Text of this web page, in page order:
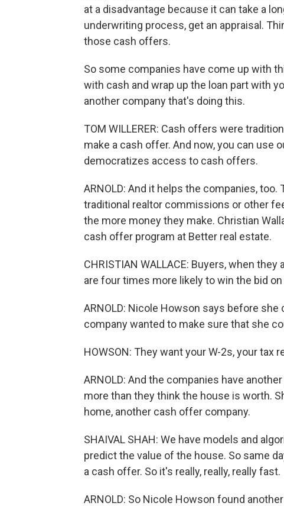
at a disadvantage because it can take a
underwriting process, get an appraisal.
those cash offers.
So some companies have come up with
with cash and wrap up the loan part with
another company that's doing this.
TOM WILLERER: Cash offers were
make a cash offer. And now, you can use
democratizes access to cash offers.
ARNOLD: And it helps the companies,
traditional realtor commissions or other
the more money they make. Christian
cash offer program at Better real estate.
CHRISTIAN WALLACE: Buyers, when
are four times more likely to win the bid
ARNOLD: Nicole Howson says before
company wanted to make sure that she
HOWSON: They want your W-2s, your tax
ARNOLD: And the companies have
more than they think the house is worth.
home, another cash offer company.
SHAIVAL SHAH: We have models and
predict the value of the house. So same
a cash offer. So it's really, really, really fast.
ARNOLD: So Nicole Howson found